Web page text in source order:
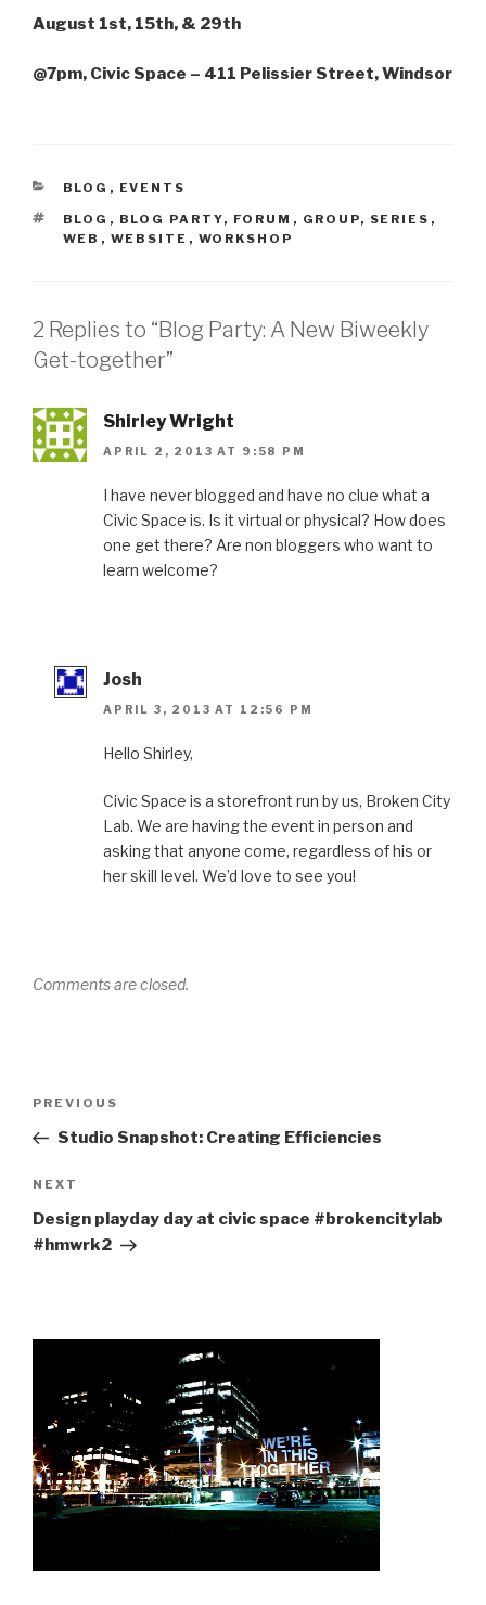
August 1st, 15th, & 29th
@7pm, Civic Space – 411 Pelissier Street, Windsor
CATEGORIES
BLOG , EVENTS
TAGS
BLOG , BLOG PARTY, FORUM , GROUP, SERIES ,
WEB , WEBSITE , WORKSHOP
2 Replies to “Blog Party: A New Biweekly
Get-together”
Shirley Wright
APRIL 2, 2013 AT 9:58 PM
I have never blogged and have no clue what a
Civic Space is. Is it virtual or physical? How does
one get there? Are non bloggers who want to
learn welcome?
Josh
APRIL 3, 2013 AT 12:56 PM
Hello Shirley,
Civic Space is a storefront run by us, Broken City
Lab. We are having the event in person and
asking that anyone come, regardless of his or
her skill level. We’d love to see you!
Comments are closed.
Previous
Post
PREVIOUS
Studio Snapshot: Creating Efficiencies
Next
Post
NEXT
Design playday day at civic space #brokencitylab
#hmwrk2